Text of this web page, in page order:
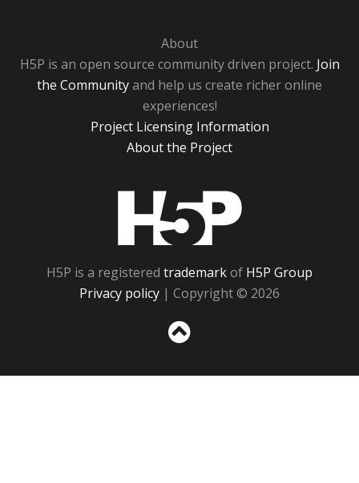
About
H5P is an open source community driven project. Join
the Communityand help us create richer online
experiences!
Project Licensing Information
About the Project
H5P is a registered trademarkof H5P Group
Privacy policy | Copyright © 2026